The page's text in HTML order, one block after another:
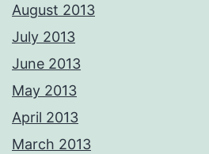
August 2013
July 2013
June 2013
May 2013
April 2013
March 2013